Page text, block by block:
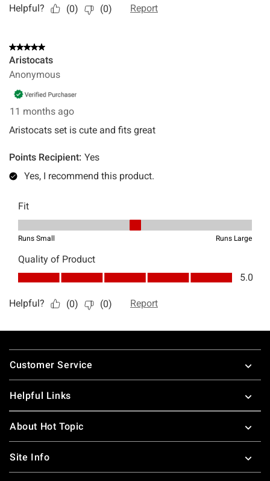
Footer
Customer Service
Helpful Links
About Hot Topic
Site Info